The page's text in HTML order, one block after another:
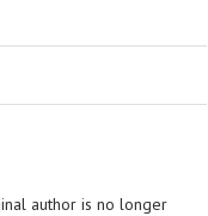
author is no longer